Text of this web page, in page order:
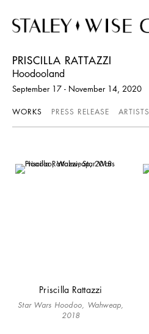
PRISCILLA RATTAZZI
Hoodooland
September 17 - November 14, 2020
WORKS PRESS RELEASE ARTISTS
Priscilla Rattazzi
Star Wars Hoodoo, Wahweap,
2018